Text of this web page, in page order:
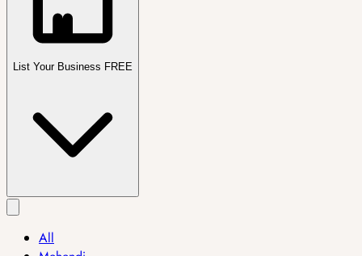
List Your Business FREE
All